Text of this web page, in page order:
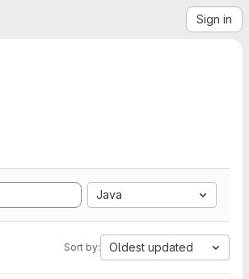
Sign in
Java
Sort by: Oldest updated